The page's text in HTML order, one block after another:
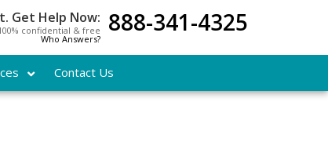
Get Help Now:
confidential & free
Who Answers?
888-341-4325
Contact Us